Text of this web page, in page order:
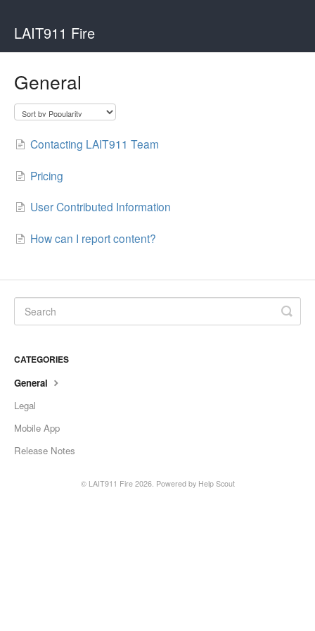
LAIT911 Fire
General
Contacting LAIT911 Team
Pricing
User Contributed Information
How can I report content?
CATEGORIES
General
Legal
Mobile App
Release Notes
© LAIT911 Fire 2026. Powered by Help Scout